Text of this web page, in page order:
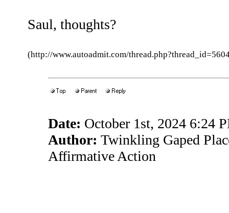
Saul, thoughts?
(http://www.autoadmit.com/
Date: October 1st, 2024 6:24
Author: Twinkling Gaped
Affirmative Action